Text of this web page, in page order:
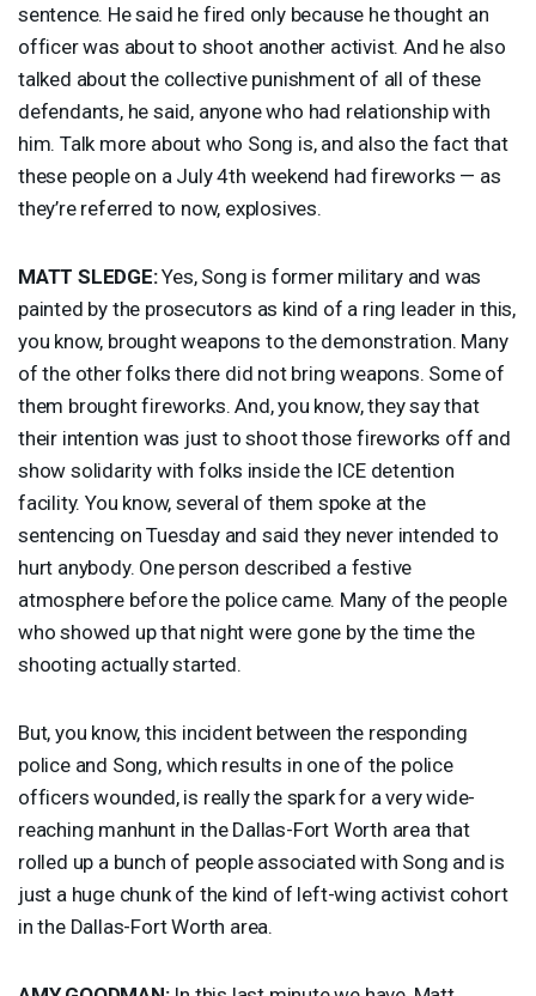
sentence. He said he fired only because he thought an
officer was about to shoot another activist. And he also
talked about the collective punishment of all of these
defendants, he said, anyone who had relationship with
him. Talk more about who Song is, and also the fact that
these people on a July 4th weekend had fireworks — as
they’re referred to now, explosives.
MATT SLEDGE:Yes, Song is former military and was
painted by the prosecutors as kind of a ring leader in this,
you know, brought weapons to the demonstration. Many
of the other folks there did not bring weapons. Some of
them brought fireworks. And, you know, they say that
their intention was just to shoot those fireworks off and
show solidarity with folks inside the ICEdetention
facility. You know, several of them spoke at the
sentencing on Tuesday and said they never intended to
hurt anybody. One person described a festive
atmosphere before the police came. Many of the people
who showed up that night were gone by the time the
shooting actually started.
But, you know, this incident between the responding
police and Song, which results in one of the police
officers wounded, is really the spark for a very wide-
reaching manhunt in the Dallas-Fort Worth area that
rolled up a bunch of people associated with Song and is
just a huge chunk of the kind of left-wing activist cohort
in the Dallas-Fort Worth area.